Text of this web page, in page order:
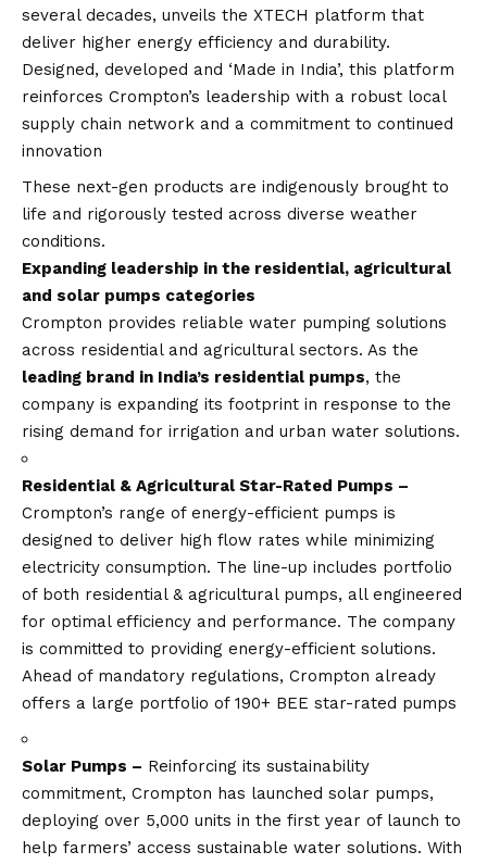
several decades, unveils the XTECH platform that
deliver higher energy efficiency and durability.
Designed, developed and ‘Made in India’, this platform
reinforces Crompton’s leadership with a robust local
supply chain network and a commitment to continued
innovation
These next-gen products are indigenously brought to
life and rigorously tested across diverse weather
conditions.
Expanding leadership in the residential, agricultural
and solar pumps categories
Crompton provides reliable water pumping solutions
across residential and agricultural sectors. As the
leading brand in India’s residential pumps, the
company is expanding its footprint in response to the
rising demand for irrigation and urban water solutions.
Residential & Agricultural Star-Rated Pumps –
Crompton’s range of energy-efficient pumps is
designed to deliver high flow rates while minimizing
electricity consumption. The line-up includes portfolio
of both residential & agricultural pumps, all engineered
for optimal efficiency and performance. The company
is committed to providing energy-efficient solutions.
Ahead of mandatory regulations, Crompton already
offers a large portfolio of 190+ BEE star-rated pumps
Solar Pumps – Reinforcing its sustainability
commitment, Crompton has launched solar pumps,
deploying over 5,000 units in the first year of launch to
help farmers’ access sustainable water solutions. With